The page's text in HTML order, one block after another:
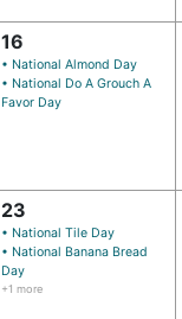
16
• National Almond Day
• National Do A Grouch A
Favor Day
23
• National Tile Day
• National Banana Bread
Day
+1 more